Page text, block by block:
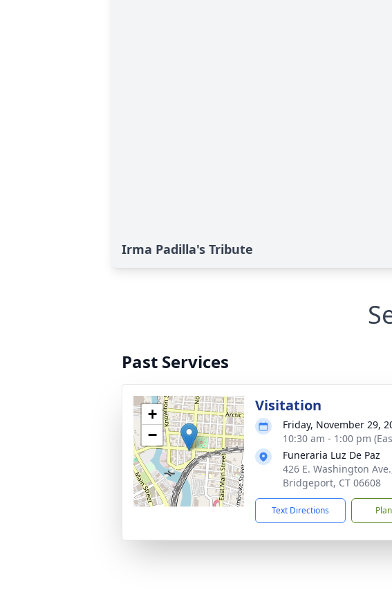
Irma Padilla's Tribute
Past Services
+
−
Visitation
Friday, November 29,
10:30 am - 1:00 pm
Funeraria Luz De Paz
426 E. Washington
Bridgeport, CT 06608
Text Directions